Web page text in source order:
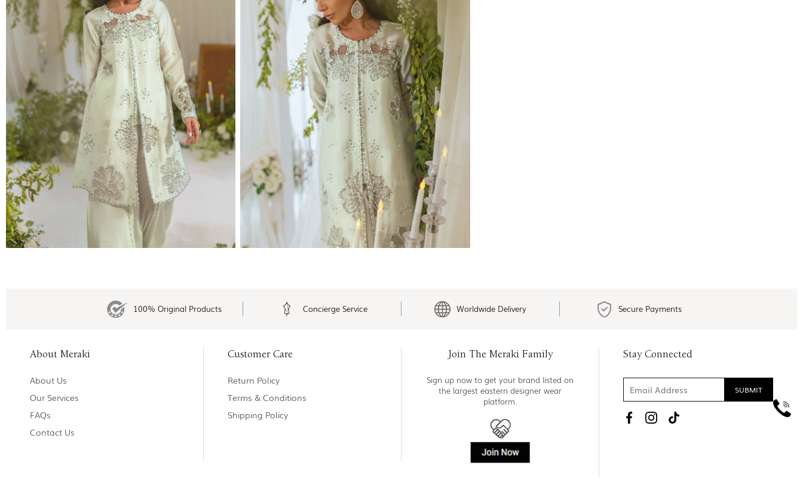
100% Original Products Concierge Service Worldwide Delivery Secure Payments
About Meraki
About Us
Our Services
FAQs
Contact Us
Customer Care
Return Policy
Terms & Conditions
Shipping Policy
Join The Meraki Family
Sign up now to get your brand listed on
the largest eastern designer wear
platform.
Stay Connected